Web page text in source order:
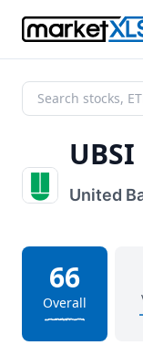
UBSI
United
66
Overall